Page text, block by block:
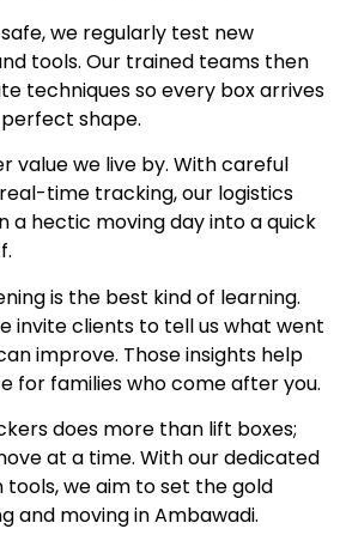
we regularly test new
tools. Our trained teams then
techniques so every box arrives
shape.
value we live by. With careful
time tracking, our logistics
a hectic moving day into a quick
is the best kind of learning.
invite clients to tell us what went
improve. Those insights help
for families who come after you.
does more than lift boxes;
at a time. With our dedicated
we aim to set the gold
and moving in Ambawadi.